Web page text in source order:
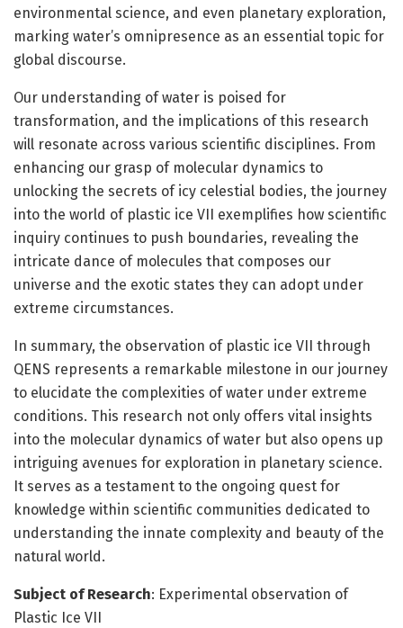
environmental science, and even planetary exploration,
marking water’s omnipresence as an essential topic for
global discourse.
Our understanding of water is poised for
transformation, and the implications of this research
will resonate across various scientific disciplines. From
enhancing our grasp of molecular dynamics to
unlocking the secrets of icy celestial bodies, the journey
into the world of plastic ice VII exemplifies how scientific
inquiry continues to push boundaries, revealing the
intricate dance of molecules that composes our
universe and the exotic states they can adopt under
extreme circumstances.
In summary, the observation of plastic ice VII through
QENS represents a remarkable milestone in our journey
to elucidate the complexities of water under extreme
conditions. This research not only offers vital insights
into the molecular dynamics of water but also opens up
intriguing avenues for exploration in planetary science.
It serves as a testament to the ongoing quest for
knowledge within scientific communities dedicated to
understanding the innate complexity and beauty of the
natural world.
Subject of Research: Experimental observation of
Plastic Ice VII